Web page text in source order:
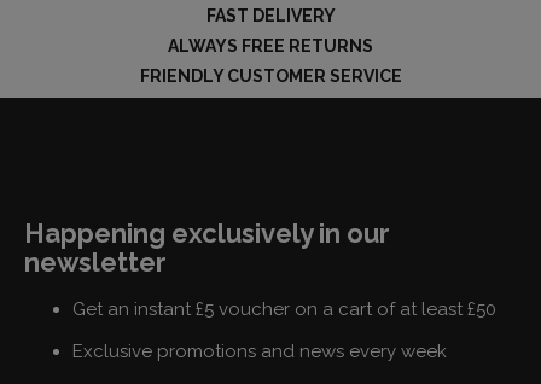
FAST DELIVERY
ALWAYS FREE RETURNS
FRIENDLY CUSTOMER SERVICE
Happening exclusively in our
newsletter
Get an instant £5 voucher on a cart of at least £50
Exclusive promotions and news every week